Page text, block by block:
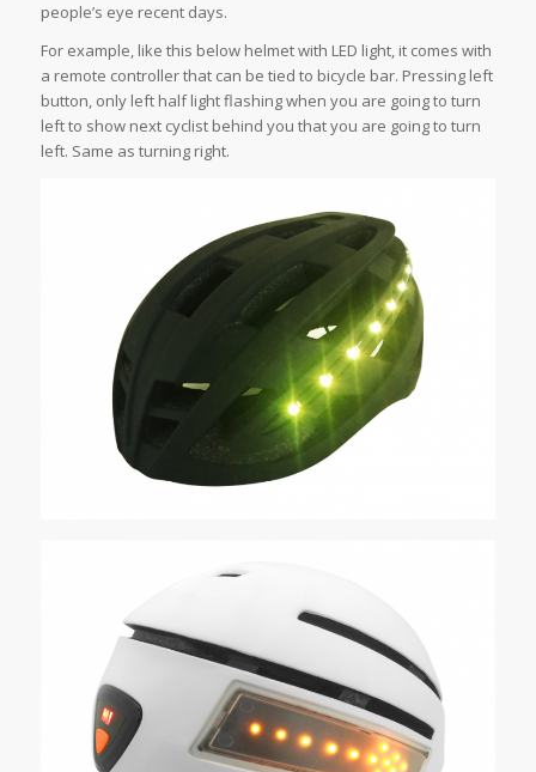
people’s eye recent days.
For example, like this below helmet with LED light, it comes with
a remote controller that can be tied to bicycle bar. Pressing left
button, only left half light flashing when you are going to turn
left to show next cyclist behind you that you are going to turn
left. Same as turning right.